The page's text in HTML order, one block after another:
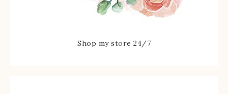
Shop my store 24/7